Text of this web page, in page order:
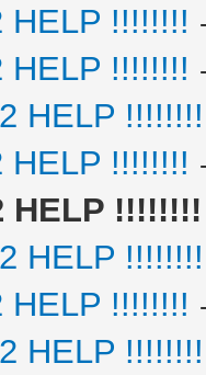
HELP !!!!!!!!
HELP !!!!!!!!
HELP !!!!!!!!
HELP !!!!!!!!
HELP !!!!!!!!
HELP !!!!!!!!
HELP !!!!!!!!
HELP !!!!!!!!